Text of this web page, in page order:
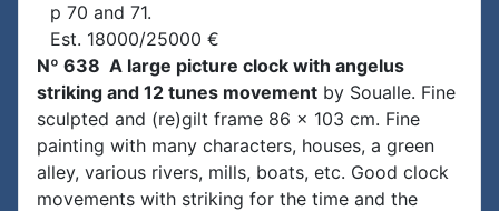
p 70 and 71.
Est. 18000/25000 €
Nº 638 A large picture clock with angelus
striking and 12 tunes movement by Soualle. Fine
sculpted and (re)gilt frame 86 x 103 cm. Fine
painting with many characters, houses, a green
alley, various rivers, mills, boats, etc. Good clock
movements with striking for the time and the